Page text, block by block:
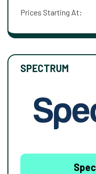
Prices Starting At:
SPECTRUM